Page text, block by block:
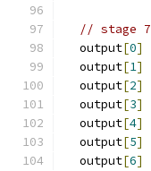
// stage 7
  output
[0]
  output
[1]
  output
[2]
  output
[3]
  output
[4]
  output
[5]
  output
[6]